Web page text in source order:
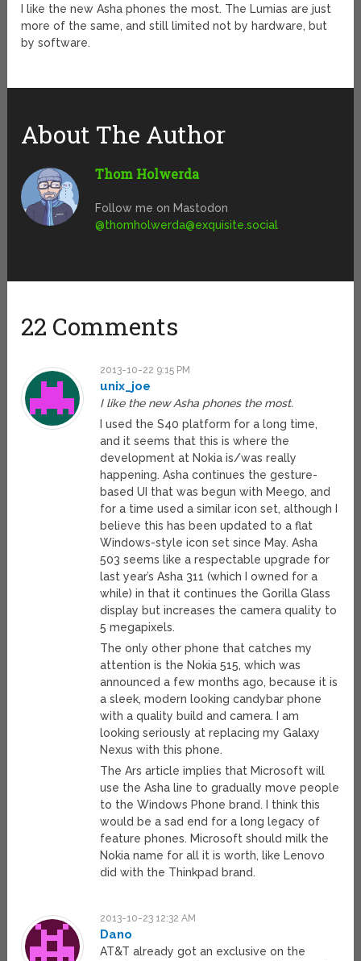
I like the new Asha phones the most. The Lumias are just
more of the same, and still limited not by hardware, but
by software.
About The Author
Thom Holwerda
Follow me on Mastodon
@thomholwerda@exquisite.social
22 Comments
2013-10-22 9:15 PM
unix_joe
I like the new Asha phones the most.
I used the S40 platform for a long time,
and it seems that this is where the
development at Nokia is/was really
happening. Asha continues the gesture-
based UI that was begun with Meego, and
for a time used a similar icon set, although I
believe this has been updated to a flat
Windows-style icon set since May. Asha
503 seems like a respectable upgrade for
last year’s Asha 311 (which I owned for a
while) in that it continues the Gorilla Glass
display but increases the camera quality to
5 megapixels.
The only other phone that catches my
attention is the Nokia 515, which was
announced a few months ago, because it is
a sleek, modern looking candybar phone
with a quality build and camera. I am
looking seriously at replacing my Galaxy
Nexus with this phone.
The Ars article implies that Microsoft will
use the Asha line to gradually move people
to the Windows Phone brand. I think this
would be a sad end for a long legacy of
feature phones. Microsoft should milk the
Nokia name for all it is worth, like Lenovo
did with the Thinkpad brand.
2013-10-23 12:32 AM
Dano
AT&T already got an exclusive on the